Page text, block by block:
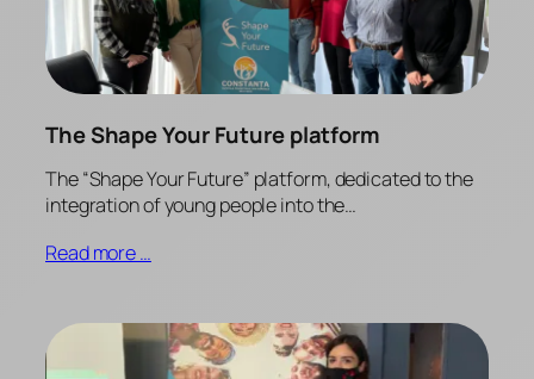
The Shape Your Future platform
The “Shape Your Future” platform, dedicated to the
integration of young people into the…
Read more …